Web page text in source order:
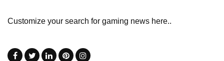
Customize your search for gaming news here..